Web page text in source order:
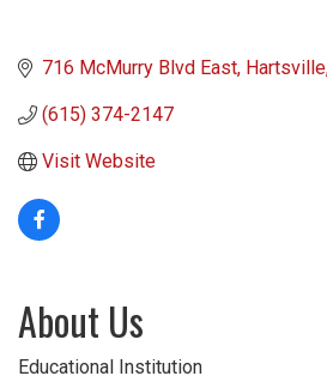
716 McMurry Blvd East Hartsville
(615) 374-2147
Visit Website
About Us
Educational Institution